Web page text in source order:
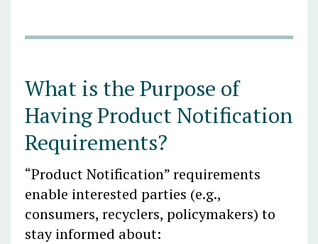
What is the Purpose of
Having Product Notification
Requirements?
“Product Notification” requirements
enable interested parties (e.g.,
consumers, recyclers, policymakers) to
stay informed about: